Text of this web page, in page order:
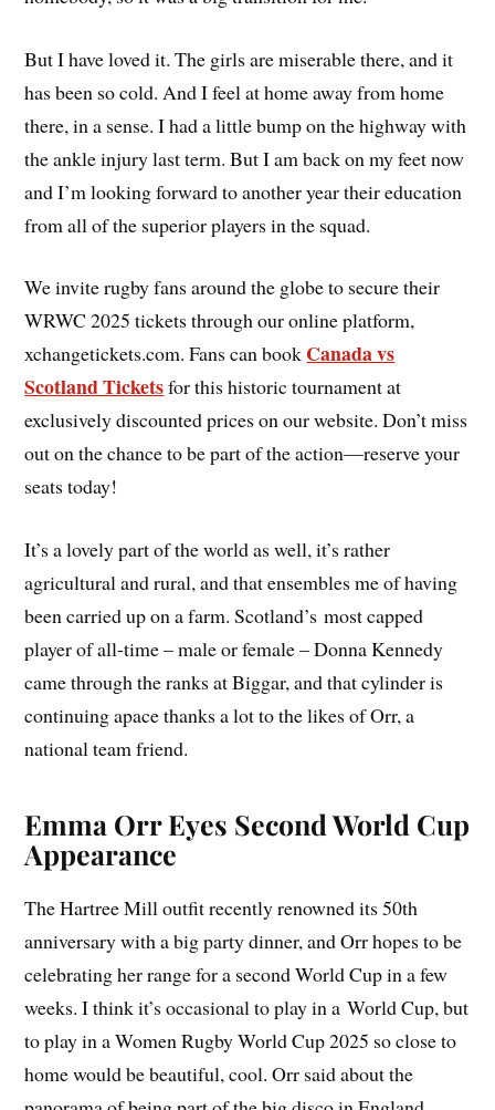
But I have loved it. The girls are miserable there, and it
has been so cold. And I feel at home away from home
there, in a sense. I had a little bump on the highway with
the ankle injury last term. But I am back on my feet now
and I’m looking forward to another year their education
from all of the superior players in the squad.
We invite rugby fans around the globe to secure their
WRWC 2025 tickets through our online platform,
xchangetickets.com. Fans can book Canada vs
Scotland Ticketsfor this historic tournament at
exclusively discounted prices on our website. Don’t miss
out on the chance to be part of the action—reserve your
seats today!
It’s a lovely part of the world as well, it’s rather
agricultural and rural, and that ensembles me of having
been carried up on a farm. Scotland’s most capped
player of all-time – male or female – Donna Kennedy
came through the ranks at Biggar, and that cylinder is
continuing apace thanks a lot to the likes of Orr, a
national team friend.
Emma Orr Eyes Second World Cup
Appearance
The Hartree Mill outfit recently renowned its 50th
anniversary with a big party dinner, and Orr hopes to be
celebrating her range for a second World Cup in a few
weeks. I think it’s occasional to play in a World Cup, but
to play in a Women Rugby World Cup 2025 so close to
home would be beautiful, cool. Orr said about the